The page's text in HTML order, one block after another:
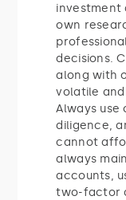
investment
own
decisions.
along with
volatile
Always
diligence,
cannot
always
accounts,
two-factor